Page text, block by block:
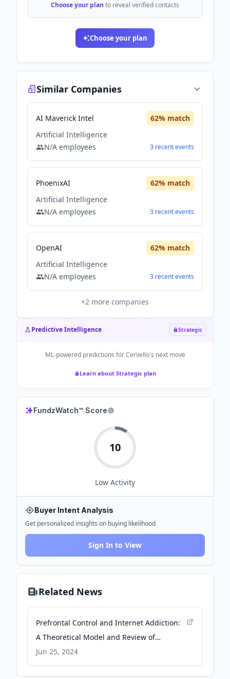
Choose your plan to reveal verified contacts
Choose your plan
Similar Companies
AI Maverick Intel 62% match
Artificial Intelligence
N/A employees 3 recentevents
PhoenixAI 62% match
Artificial Intelligence
N/A employees 3 recentevents
OpenAI 62% match
Artificial Intelligence
N/A employees 3 recentevents
+2 more companies
Predictive Intelligence Strategic
ML-powered predictions forCervello's next move
Learn about Strategic plan
FundzWatch™ Score
10
Low Activity
Buyer Intent Analysis
Get personalized insights on buying likelihood
Sign In to View
Related News
Prefrontal Control and Internet Addiction:
A Theoretical Model and Review of
Neuropsychological and Neuroimaging
Findings - Frontiers
Jun 25, 2024